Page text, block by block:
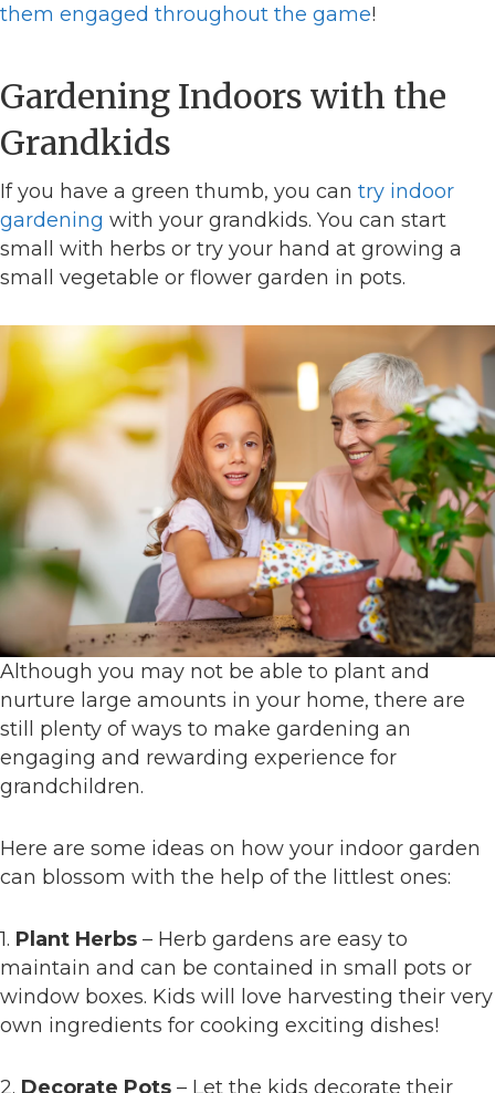
them engaged throughout the game!
Gardening Indoors with the
Grandkids
If you have a green thumb, you can try indoor
gardening with your grandkids. You can start
small with herbs or try your hand at growing a
small vegetable or flower garden in pots.
Although you may not be able to plant and
nurture large amounts in your home, there are
still plenty of ways to make gardening an
engaging and rewarding experience for
grandchildren.
Here are some ideas on how your indoor garden
can blossom with the help of the littlest ones:
1. Plant Herbs – Herb gardens are easy to
maintain and can be contained in small pots or
window boxes. Kids will love harvesting their very
own ingredients for cooking exciting dishes!
2. Decorate Pots – Let the kids decorate their